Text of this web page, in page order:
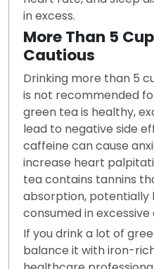
in excess.
More Than 5
Cautious
Drinking more than 5
is not recommended
green tea is healthy,
lead to negative side
caffeine can cause
increase heart
tea contains tannins
absorption, potentially
consumed in
If you drink a lot of
balance it with iron-